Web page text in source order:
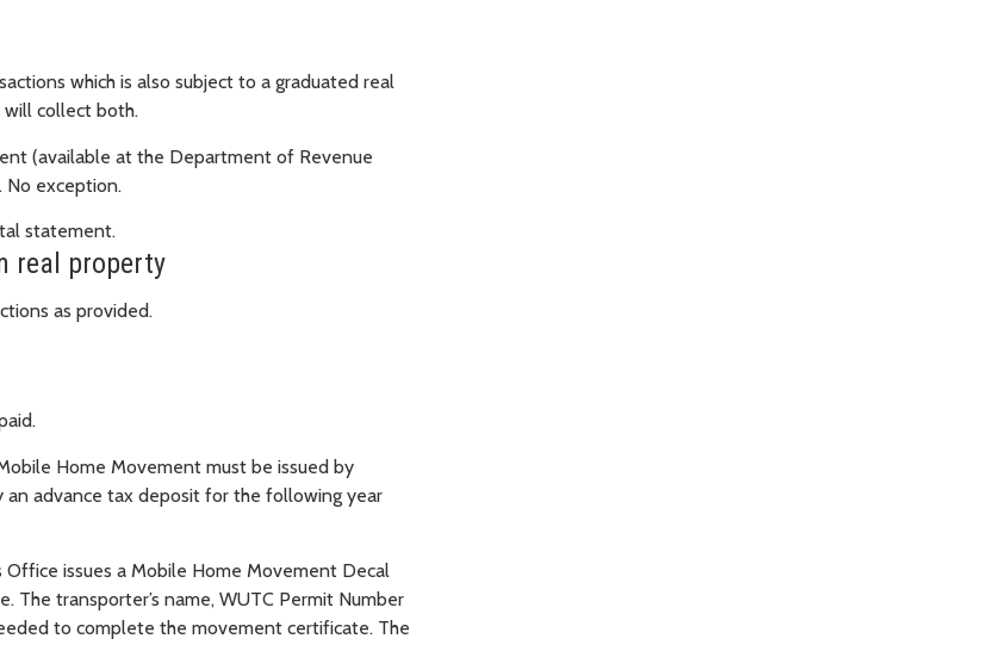
which is also subject to a graduated real
will collect both.
(available at the Department of Revenue
No exception.
statement.
real property
as provided.
Home Movement must be issued by
an advance tax deposit for the following year
issues a Mobile Home Movement Decal
The transporter’s name, WUTC Permit Number
to complete the movement certificate. The